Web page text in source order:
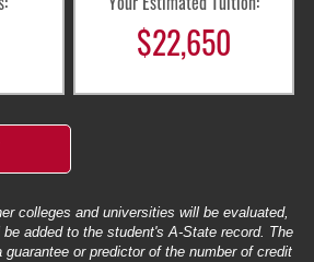
$22,650
colleges and universities will be evaluated,
added to the student's A-State record. The
or predictor of the number of credit